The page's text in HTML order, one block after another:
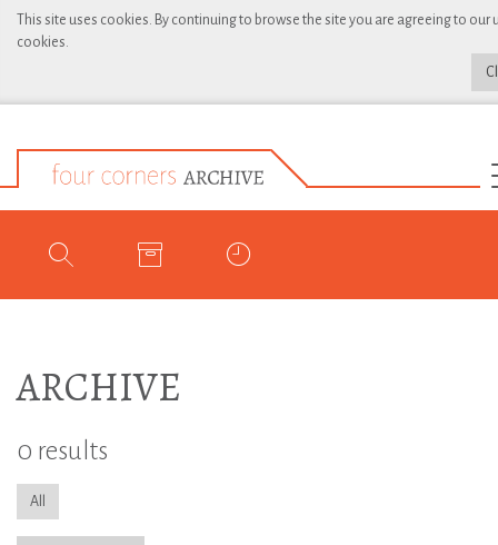
This site uses cookies. By continuing to browse the site you are agreeing to our
cookies.
ARCHIVE
0 results
All